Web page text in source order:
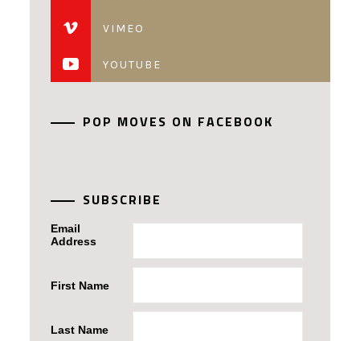
VIMEO
YOUTUBE
POP MOVES ON FACEBOOK
SUBSCRIBE
Email
Address
First Name
Last Name